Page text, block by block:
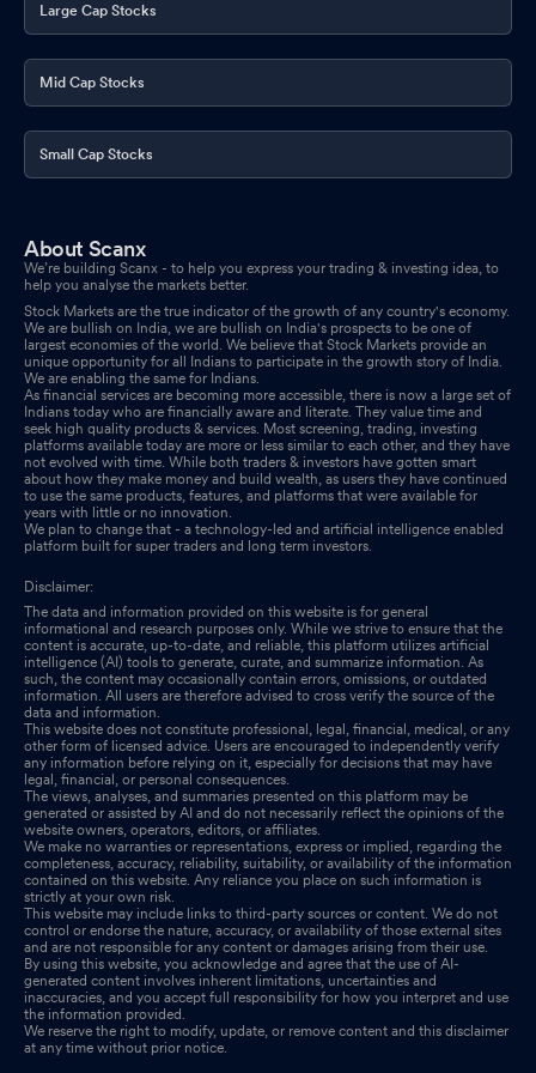
Large Cap Stocks
Mid Cap Stocks
Small Cap Stocks
About Scanx
We’re building Scanx - to help you express your trading & investing idea, to
help you analyse the markets better.
Stock Markets are the true indicator of the growth of any country's economy.
We are bullish on India, we are bullish on India's prospects to be one of
largest economies of the world. We believe that Stock Markets provide an
unique opportunity for all Indians to participate in the growth story of India.
We are enabling the same for Indians.
As financial services are becoming more accessible, there is now a large set of
Indians today who are financially aware and literate. They value time and
seek high quality products & services. Most screening, trading, investing
platforms available today are more or less similar to each other, and they have
not evolved with time. While both traders & investors have gotten smart
about how they make money and build wealth, as users they have continued
to use the same products, features, and platforms that were available for
years with little or no innovation.
We plan to change that - a technology-led and artificial intelligence enabled
platform built for super traders and long term investors.
Disclaimer:
The data and information provided on this website is for general
informational and research purposes only. While we strive to ensure that the
content is accurate, up-to-date, and reliable, this platform utilizes artificial
intelligence (AI) tools to generate, curate, and summarize information. As
such, the content may occasionally contain errors, omissions, or outdated
information. All users are therefore advised to cross verify the source of the
data and information.
This website does not constitute professional, legal, financial, medical, or any
other form of licensed advice. Users are encouraged to independently verify
any information before relying on it, especially for decisions that may have
legal, financial, or personal consequences.
The views, analyses, and summaries presented on this platform may be
generated or assisted by AI and do not necessarily reflect the opinions of the
website owners, operators, editors, or affiliates.
We make no warranties or representations, express or implied, regarding the
completeness, accuracy, reliability, suitability, or availability of the information
contained on this website. Any reliance you place on such information is
strictly at your own risk.
This website may include links to third-party sources or content. We do not
control or endorse the nature, accuracy, or availability of those external sites
and are not responsible for any content or damages arising from their use.
By using this website, you acknowledge and agree that the use of AI-
generated content involves inherent limitations, uncertainties and
inaccuracies, and you accept full responsibility for how you interpret and use
the information provided.
We reserve the right to modify, update, or remove content and this disclaimer
at any time without prior notice.